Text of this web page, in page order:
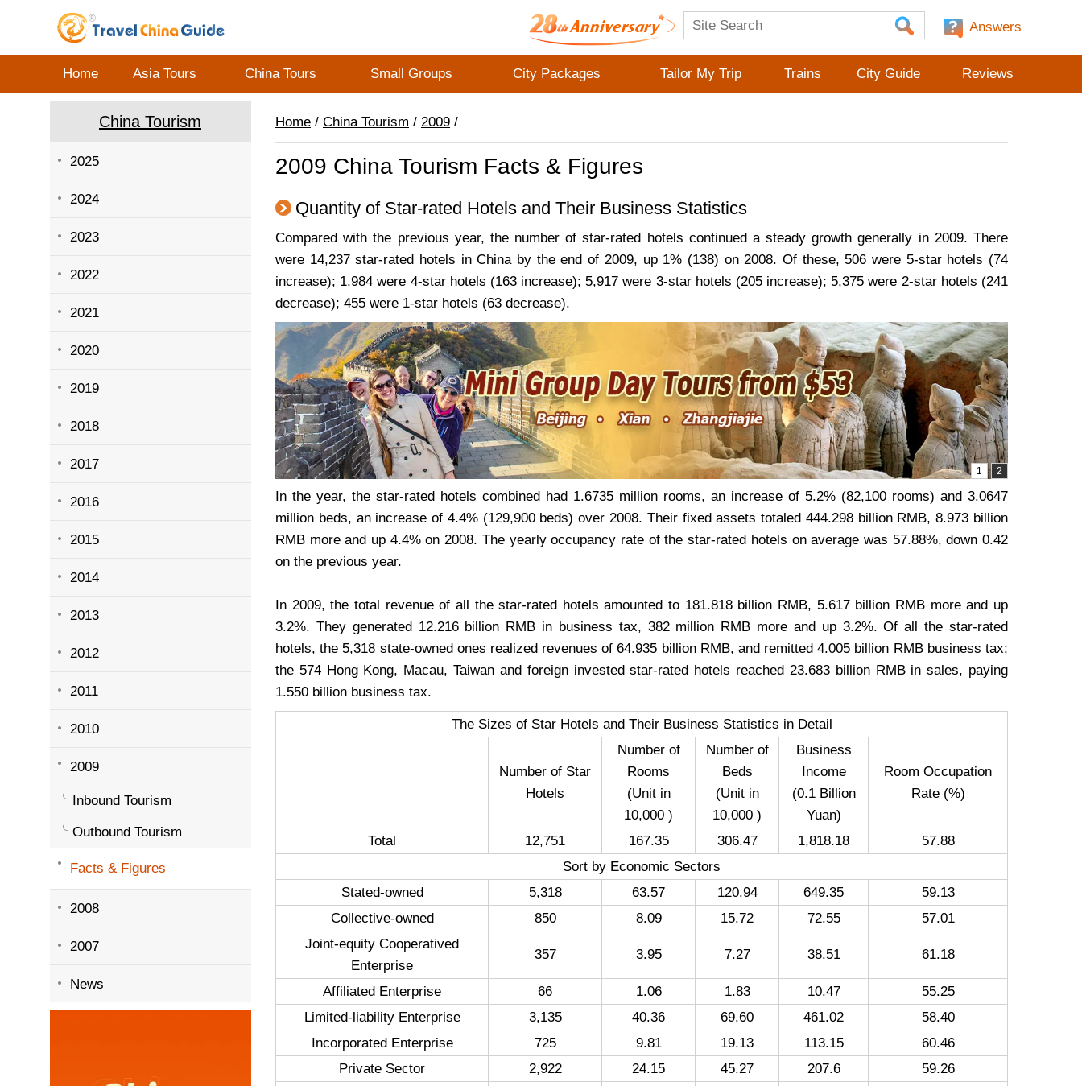
Answers
Home Asia Tours China Tours Small Groups City Packages Tailor My Trip Trains City Guide Reviews
China Tourism
2025
2024
2023
2022
2021
2020
2019
2018
2017
2016
2015
2014
2013
2012
2011
2010
2009
Inbound Tourism
Outbound Tourism
Facts & Figures
2008
2007
News
Home / China Tourism / 2009 /
2009 China Tourism Facts & Figures
Quantity of Star-rated Hotels and Their Business Statistics
Compared with the previous year, the number of star-rated hotels continued a steady growth generally in 2009. There
were 14,237 star-rated hotels in China by the end of 2009, up 1% (138) on 2008. Of these, 506 were 5-star hotels (74
increase); 1,984 were 4-star hotels (163 increase); 5,917 were 3-star hotels (205 increase); 5,375 were 2-star hotels (241
decrease); 455 were 1-star hotels (63 decrease).
In the year, the star-rated hotels combined had 1.6735 million rooms, an increase of 5.2% (82,100 rooms) and 3.0647
million beds, an increase of 4.4% (129,900 beds) over 2008. Their fixed assets totaled 444.298 billion RMB, 8.973 billion
RMB more and up 4.4% on 2008. The yearly occupancy rate of the star-rated hotels on average was 57.88%, down 0.42
on the previous year.
In 2009, the total revenue of all the star-rated hotels amounted to 181.818 billion RMB, 5.617 billion RMB more and up
3.2%. They generated 12.216 billion RMB in business tax, 382 million RMB more and up 3.2%. Of all the star-rated
hotels, the 5,318 state-owned ones realized revenues of 64.935 billion RMB, and remitted 4.005 billion RMB business tax;
the 574 Hong Kong, Macau, Taiwan and foreign invested star-rated hotels reached 23.683 billion RMB in sales, paying
1.550 billion business tax.
The Sizes of Star Hotels and Their Business Statistics in Detail
Number of Star
Hotels
Number of
Rooms
(Unit in
10,000 )
Number of
Beds
(Unit in
10,000 )
Business
Income
(0.1 Billion
Yuan)
Room Occupation
Rate (%)
Total 12,751 167.35 306.47 1,818.18
57.88
Sort by Economic Sectors
Stated-owned
5,318 63.57 120.94 649.35
59.13
Collective-owned
850 8.09 15.72 72.55
57.01
Joint-equity Cooperatived
Enterprise
357 3.95 7.27 38.51 61.18
Affiliated Enterprise 66 1.06 1.83 10.47
55.25
Limited-liability Enterprise
3,135 40.36 69.60 461.02
58.40
Incorporated Enterprise
725 9.81 19.13 113.15
60.46
Private Sector
2,922 24.15 45.27 207.6
59.26